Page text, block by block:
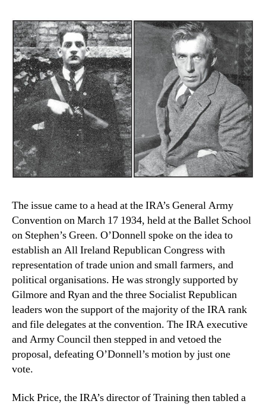
The issue came to a head at the IRA’s General Army
Convention on March 17 1934, held at the Ballet School
on Stephen’s Green. O’Donnell spoke on the idea to
establish an All Ireland Republican Congress with
representation of trade union and small farmers, and
political organisations. He was strongly supported by
Gilmore and Ryan and the three Socialist Republican
leaders won the support of the majority of the IRA rank
and file delegates at the convention. The IRA executive
and Army Council then stepped in and vetoed the
proposal, defeating O’Donnell’s motion by just one
vote.
Mick Price, the IRA’s director of Training then tabled a